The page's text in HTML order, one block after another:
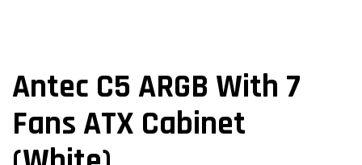
Antec C5 ARGB With 7
Fans ATX Cabinet